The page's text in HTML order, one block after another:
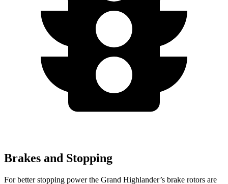
Brakes and Stopping
For better stopping power the Grand Highlander’s brake rotors are